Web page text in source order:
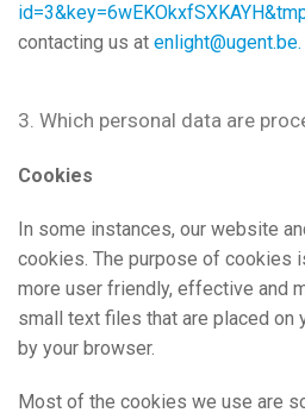
contacting us at enlight@ugent.be.
3. Which personal data are
Cookies
In some instances, our website
cookies. The purpose of cookies
more user friendly, effective and
small text files that are placed on
by your browser.
Most of the cookies we use are